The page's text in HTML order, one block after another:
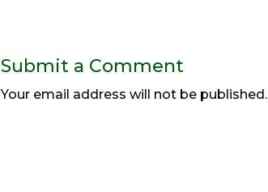
Submit a Comment
Your email address will not be published.